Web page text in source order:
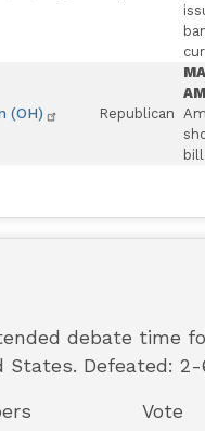
(OH) Republican
debate time
Defeated: 2-
Vote